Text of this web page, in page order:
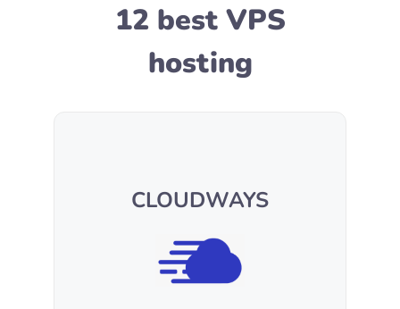
12 best VPS
hosting
CLOUDWAYS